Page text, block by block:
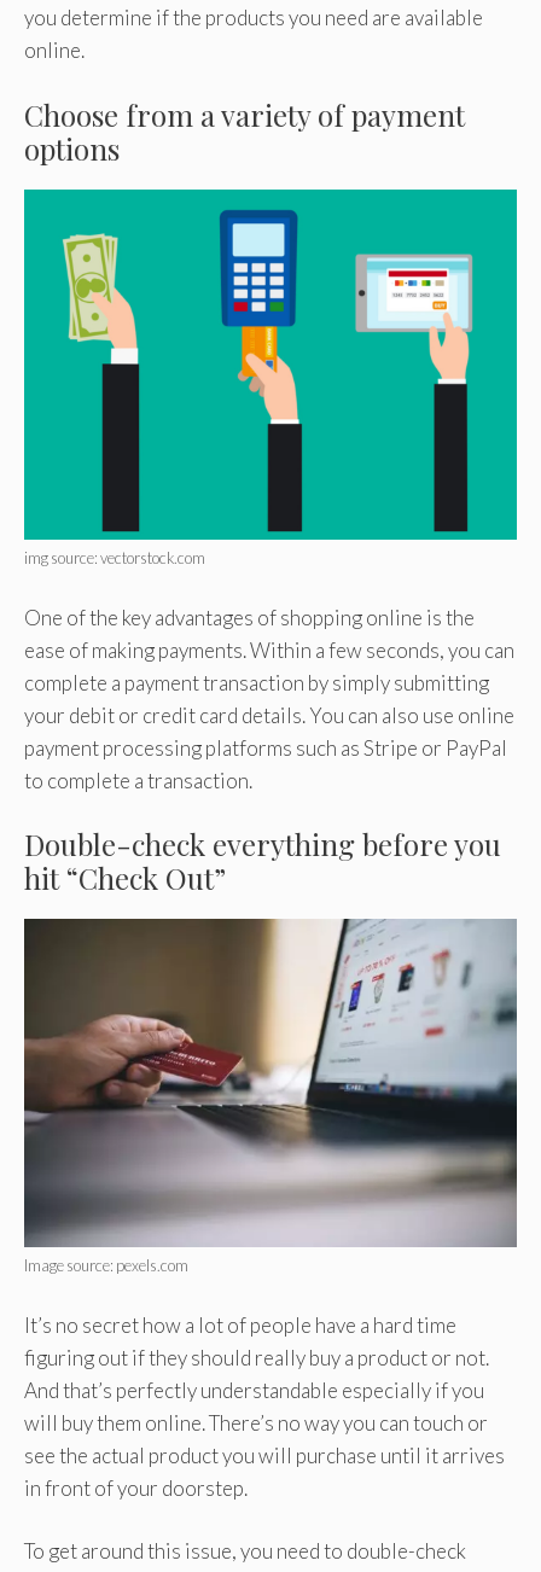
you determine if the products you need are available
online.
Choose from a variety of payment
options
img source: vectorstock.com
One of the key advantages of shopping online is the
ease of making payments. Within a few seconds, you can
complete a payment transaction by simply submitting
your debit or credit card details. You can also use online
payment processing platforms such as Stripe or PayPal
to complete a transaction.
Double-check everything before you
hit “Check Out”
Image source: pexels.com
It’s no secret how a lot of people have a hard time
figuring out if they should really buy a product or not.
And that’s perfectly understandable especially if you
will buy them online. There’s no way you can touch or
see the actual product you will purchase until it arrives
in front of your doorstep.
To get around this issue, you need to double-check